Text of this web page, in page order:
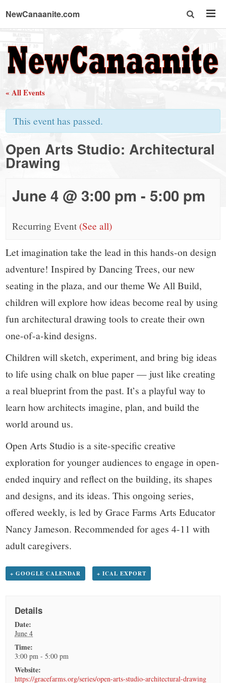
NewCanaanite.com
NewCanaanite.com
-
Big
news
for
a
small
town:
New
Canaan,
CT.
« All Events
This event has passed.
Open Arts Studio: Architectural
Drawing
June 4 @ 3:00 pm - 5:00 pm
Recurring Event (See all)
Let imagination take the lead in this hands-on design
adventure! Inspired by Dancing Trees, our new
seating in the plaza, and our theme We All Build,
children will explore how ideas become real by using
fun architectural drawing tools to create their own
one-of-a-kind designs.
Children will sketch, experiment, and bring big ideas
to life using chalk on blue paper — just like creating
a real blueprint from the past. It’s a playful way to
learn how architects imagine, plan, and build the
world around us.
Open Arts Studio is a site-specific creative
exploration for younger audiences to engage in open-
ended inquiry and reflect on the building, its shapes
and designs, and its ideas. This ongoing series,
offered weekly, is led by Grace Farms Arts Educator
Nancy Jameson. Recommended for ages 4-11 with
adult caregivers.
+ GOOGLE CALENDAR + ICAL EXPORT
Details
Date:
June 4
Time:
3:00 pm - 5:00 pm
Website:
https://gracefarms.org/series/open-arts-studio-architectural-drawing